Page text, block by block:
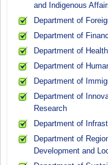
and Indigenous
Department of
Department of
Department of
Department of
Department of
Department of
Research
Department of
Department of
Development and